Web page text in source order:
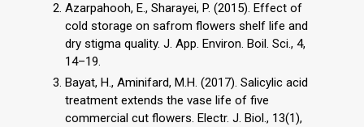
Azarpahooh, E., Sharayei, P. (2015). Effect of
cold storage on safrom flowers shelf life and
dry stigma quality. J. App. Environ. Boil. Sci., 4,
14–19.
Bayat, H., Aminifard, M.H. (2017). Salicylic acid
treatment extends the vase life of five
commercial cut flowers. Electr. J. Biol., 13(1),